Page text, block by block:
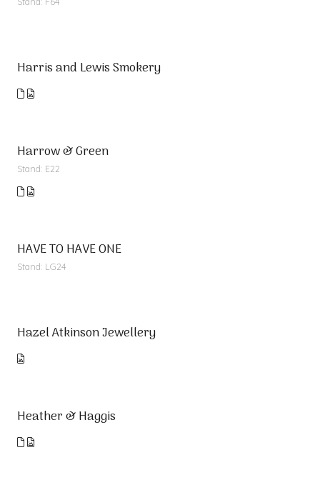
Harris and Lewis Smokery
Harrow & Green
Stand: E22
HAVE TO HAVE ONE
Stand: LG24
Hazel Atkinson Jewellery
Heather & Haggis